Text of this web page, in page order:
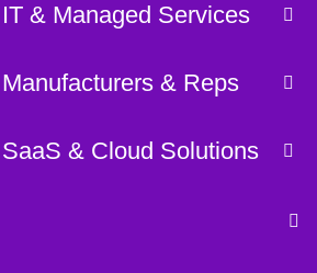
IT & Managed Services
Manufacturers & Reps
SaaS & Cloud Solutions